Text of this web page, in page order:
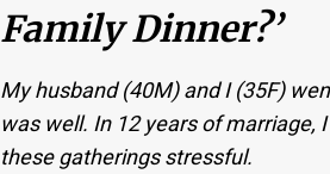
Family Dinner?’
My husband (40M) and I (35F)
was well. In 12 years of marriage,
these gatherings stressful.